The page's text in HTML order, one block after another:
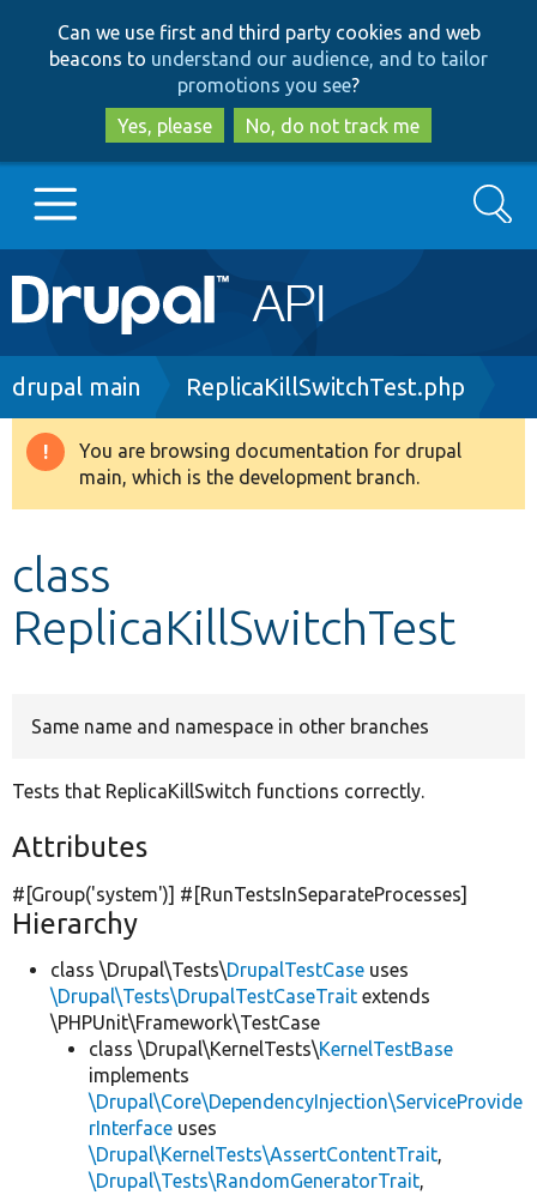
to
main
content
to
search
Can we use first and third party cookies and web
beacons to understand our audience, and to tailor
promotions you see?
Yes, please
No, do not track me
Main
navigation
Go to Drupal.org
Drupal 8+
Develop for Drupal
Search
Breadcrumb
drupal main ReplicaKillSwitchTest.php
Warning
message
You are browsing documentation for drupal
main, which is the development branch.
class
ReplicaKillSwitchTest
Same name and namespace in other branches
Tests that ReplicaKillSwitch functions correctly.
Attributes
#[Group('system')] #[RunTestsInSeparateProcesses]
Hierarchy
class \Drupal\Tests\DrupalTestCase uses
\Drupal\Tests\DrupalTestCaseTrait extends
\PHPUnit\Framework\TestCase
class \Drupal\KernelTests\KernelTestBase
implements
\Drupal\Core\DependencyInjection\ServiceProvide
rInterface uses
\Drupal\KernelTests\AssertContentTrait,
\Drupal\Tests\RandomGeneratorTrait,